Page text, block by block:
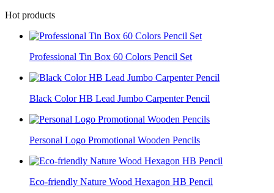
Hot products
Professional Tin Box 60 Colors Pencil Set
Black Color HB Lead Jumbo Carpenter Pencil
Personal Logo Promotional Wooden Pencils
Eco-friendly Nature Wood Hexagon HB Pencil